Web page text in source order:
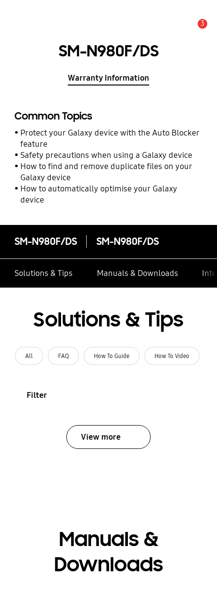
3
SM-N980F/DS
Warranty Information
Common Topics
Protect your Galaxy device with the Auto Blocker
feature
Safety precautions when using a Galaxy device
How to find and remove duplicate files on your
Galaxy device
How to automatically optimise your Galaxy
device
SM-N980F/DS SM-N980F/DS
Solutions & Tips Manuals & Downloads
Solutions & Tips
All FAQ How To Guide How To Video
Filter
View more
Manuals &
Downloads